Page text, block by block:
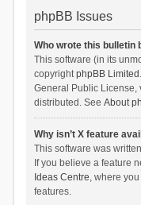
phpBB Issues
Who wrote this bulletin
This software (in its
copyrightphpBB Limited
General Public License,
distributed. See About
Why isn’t X feature
This software was
If you believe a feature
Ideas Centre, where
features.